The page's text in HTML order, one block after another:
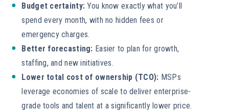
Budget certainty: You know exactly what you’ll
spend every month, with no hidden fees or
emergency charges.
Better forecasting: Easier to plan for growth,
staffing, and new initiatives.
Lower total cost of ownership (TCO): MSPs
leverage economies of scale to deliver enterprise-
grade tools and talent at a significantly lower price.